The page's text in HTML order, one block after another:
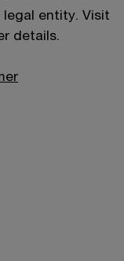
entity. Visit
details.